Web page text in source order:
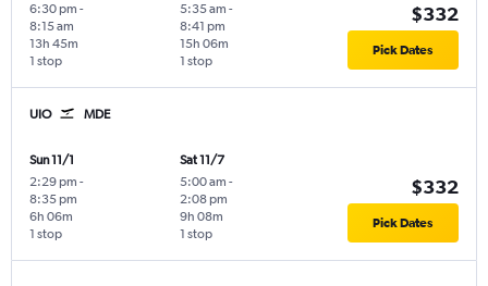
6:30 pm -
8:15 am
1 stop
13h 45m
5:35 am -
8:41 pm
1 stop
15h 06m
$332
Pick Dates
UIO MDE
Sun 11/1
2:29 pm -
8:35 pm
1 stop
6h 06m
Sat 11/7
5:00 am -
2:08 pm
1 stop
9h 08m
$332
Pick Dates